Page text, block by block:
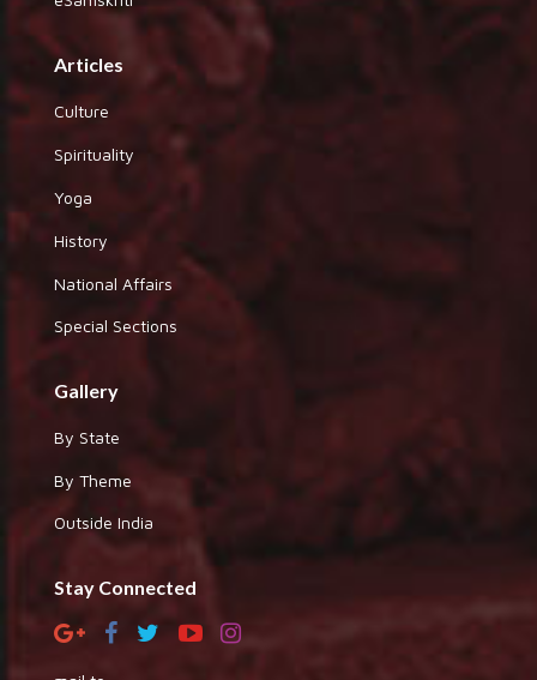
Articles
Culture
Spirituality
Yoga
History
National Affairs
Special Sections
Gallery
By State
By Theme
Outside India
Stay Connected